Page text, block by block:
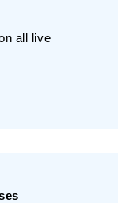
all live